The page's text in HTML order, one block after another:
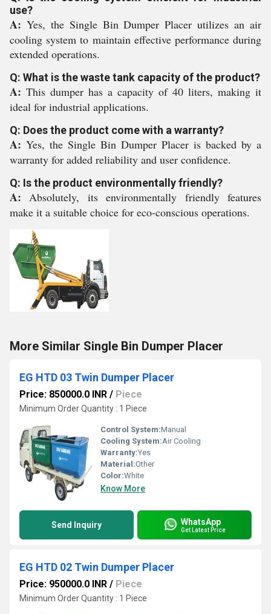
use?
A: Yes, the Single Bin Dumper Placer utilizes an air
cooling system to maintain effective performance during
extended operations.
Q: What is the waste tank capacity of the product?
A: This dumper has a capacity of 40 liters, making it
ideal for industrial applications.
Q: Does the product come with a warranty?
A: Yes, the Single Bin Dumper Placer is backed by a
warranty for added reliability and user confidence.
Q: Is the product environmentally friendly?
A:Absolutely, its environmentally friendly features
make it a suitable choice for eco-conscious operations.
More Similar Single Bin Dumper Placer
EG HTD 03 Twin Dumper Placer
Price: 850000.0 INR / Piece
Minimum Order Quantity : 1 Piece
Control System:Manual
Cooling System:Air Cooling
Warranty:Yes
Material:Other
Color:White
Know More
Send Inquiry WhatsApp
Get Latest Price
EG HTD 02 Twin Dumper Placer
Price: 950000.0 INR / Piece
Minimum Order Quantity : 1 Piece